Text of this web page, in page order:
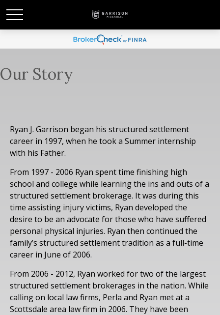
Our Story
Ryan J. Garrison began his structured settlement
career in 1997, when he took a Summer internship
with his Father.
From 1997 - 2006 Ryan spent time finishing high
school and college while learning the ins and outs of a
structured settlement brokerage. It was during this
time assisting injury victims, Ryan developed the
desire to be an advocate for those who have suffered
personal physical injuries. Ryan then continued the
family’s structured settlement tradition as a full-time
career in June of 2006.
From 2006 - 2012, Ryan worked for two of the largest
structured settlement brokerages in the nation. While
calling on local law firms, Perla and Ryan met at a
Scottsdale area law firm in 2006. They have been